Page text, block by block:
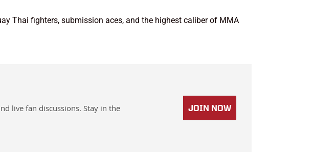
Thai fighters, submission aces, and the highest caliber of MMA
live fan discussions. Stay in the
JOIN NOW